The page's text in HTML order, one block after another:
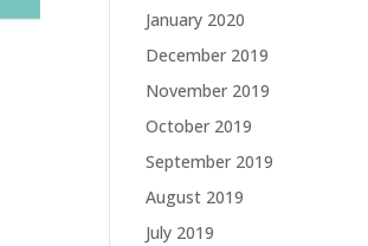
January 2020
December 2019
November 2019
October 2019
September 2019
August 2019
July 2019